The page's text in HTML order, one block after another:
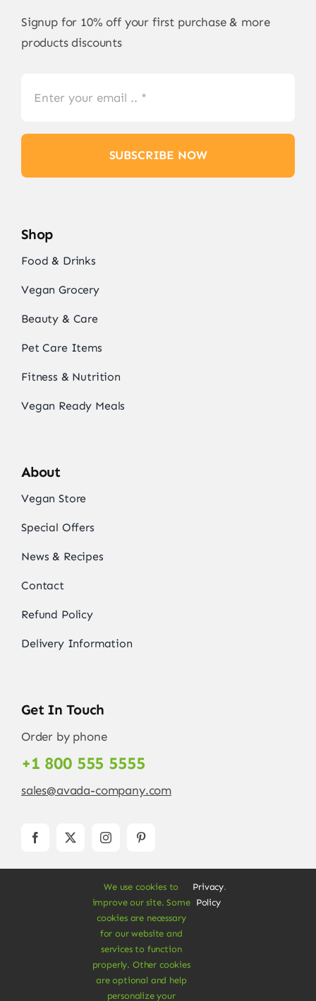
Signup for 10% off your first purchase & more
products discounts
SUBSCRIBE NOW
Shop
Food & Drinks
Vegan Grocery
Beauty & Care
Pet Care Items
Fitness & Nutrition
Vegan Ready Meals
About
Vegan Store
Special Offers
News & Recipes
Contact
Refund Policy
Delivery Information
Get In Touch
Order by phone
+1 800 555 5555
sales@avada-company.com
forWordPressandeCommerce
Rights Reserved • Developed by
We use cookies to
improve our site. Some
cookies are necessary
for our website and
services to function
properly. Other cookies
are optional and help
personalize your
Privacy
Policy
.